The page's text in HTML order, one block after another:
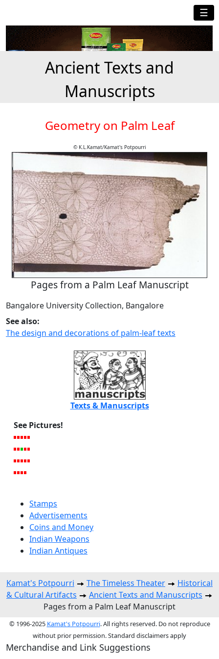
☰
Ancient Texts and
Manuscripts
Geometry on Palm Leaf
© K.L.Kamat/Kamat's Potpourri
Pages from a Palm Leaf Manuscript
Bangalore University Collection, Bangalore
See also:
The design and decorations of palm-leaf texts
Texts & Manuscripts
See Pictures!
Stamps
Advertisements
Coins and Money
Indian Weapons
Indian Antiques
Kamat's Potpourri The Timeless Theater
Historical
& Cultural Artifacts
Ancient Texts and Manuscripts
Pages from a Palm Leaf Manuscript
© 1996-2025 Kamat's Potpourri. All rights reserved. Do not reproduce
without prior permission. Standard disclaimers apply
Merchandise and Link Suggestions